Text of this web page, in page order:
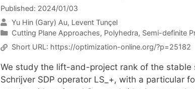
Published: 2024/01/03
Yu Hin (Gary) Au Levent Tunçel
Categories
Cutting Plane Approaches, Polyhedra, Semi-definite
Short URL: https://optimization-online.org/?p=25182
We study the lift-and-project rank of the
Schrijver SDP operator LS_+, with a particular